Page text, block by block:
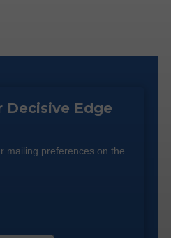
Decisive Edge
mailing preferences on the